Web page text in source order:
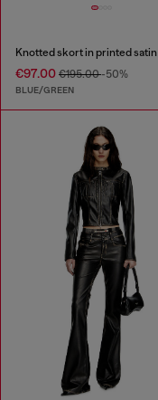
Knotted skort in printed satin
€97.00 €195.00-50%
BLUE/GREEN